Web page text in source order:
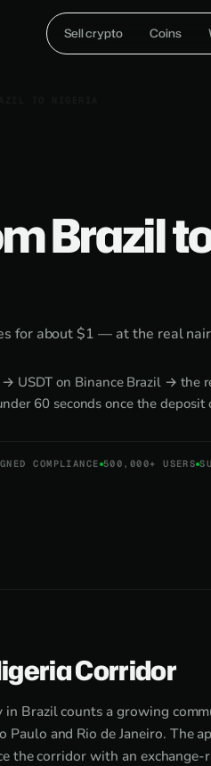
Sell crypto Coins
Brazil
for about $1 — at the real
→ USDT on Binance Brazil → the
60 seconds once the deposit
COMPLIANCE 500,000+ USERS
Corridor
in Brazil counts a growing
Paulo and Rio de Janeiro. The
the corridor with an exchange-